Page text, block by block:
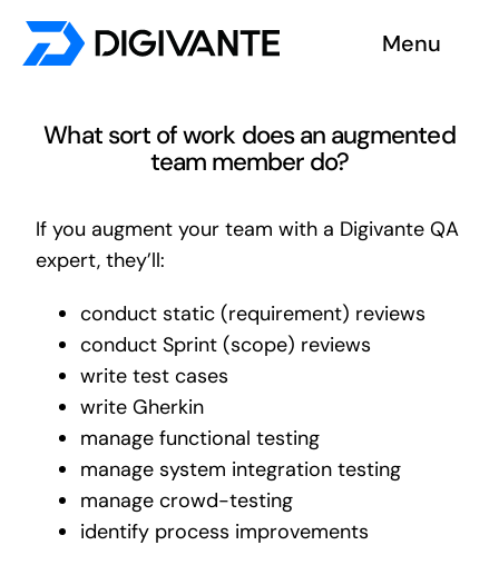
Skip
Menu
About us
Insights
Become a tester
Contact us
What sort of work does an augmented
team member do?
If you augment your team with a Digivante QA
expert, they’ll:
conduct static (requirement) reviews
conduct Sprint (scope) reviews
write test cases
write Gherkin
manage functional testing
manage system integration testing
manage crowd-testing
identify process improvements